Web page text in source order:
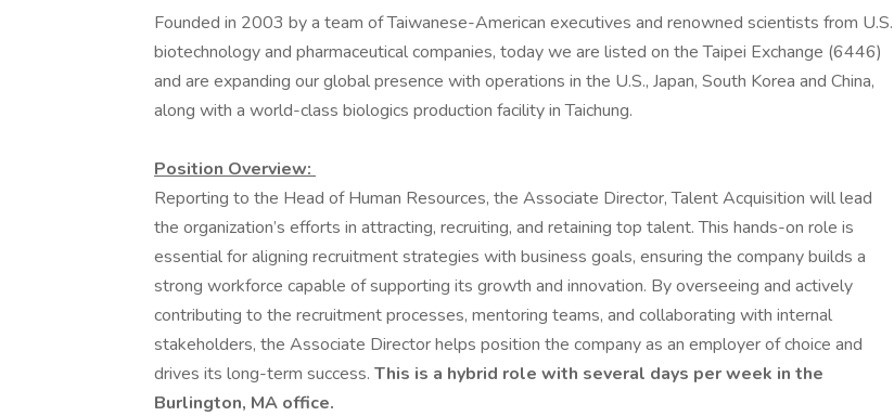
Founded in 2003 by a team of Taiwanese-American executives and renowned scientists from U.S.
biotechnology and pharmaceutical companies, today we are listed on the Taipei Exchange (6446)
and are expanding our global presence with operations in the U.S., Japan, South Korea and China,
along with a world-class biologics production facility in Taichung.
Position Overview:
Reporting to the Head of Human Resources, the Associate Director, Talent Acquisition will lead
the organization’s efforts in attracting, recruiting, and retaining top talent. This hands-on role is
essential for aligning recruitment strategies with business goals, ensuring the company builds a
strong workforce capable of supporting its growth and innovation. By overseeing and actively
contributing to the recruitment processes, mentoring teams, and collaborating with internal
stakeholders, the Associate Director helps position the company as an employer of choice and
drives its long-term success. This is a hybrid role with several days per week in the
Burlington, MA office.